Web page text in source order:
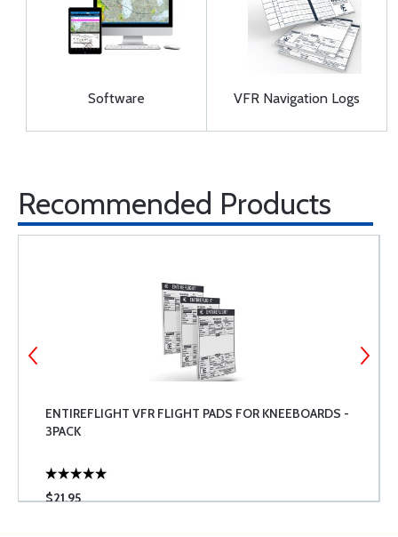
Software VFR Navigation Logs
Recommended Products
ENTIREFLIGHT VFR FLIGHT PADS FOR KNEEBOARDS -
3PACK
$21.95